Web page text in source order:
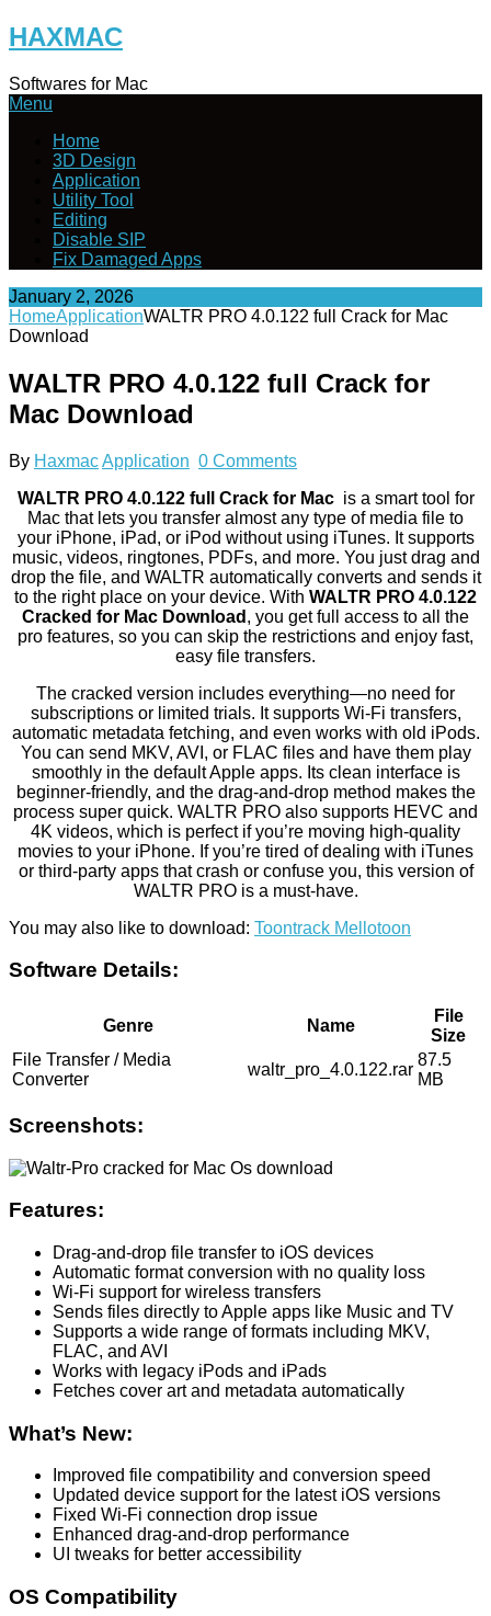
Skip
to
HAXMAC
Softwares for Mac
Menu
Home
3D Design
Application
Utility Tool
Editing
Disable SIP
Fix Damaged Apps
January 2, 2026
HomeApplicationWALTR PRO 4.0.122 full Crack for Mac
Download
WALTR PRO 4.0.122 full Crack for
Mac Download
By HaxmacApplication 0 Comments
WALTR PRO 4.0.122 full Crack for Mac is a smart tool for
Mac that lets you transfer almost any type of media file to
your iPhone, iPad, or iPod without using iTunes. It supports
music, videos, ringtones, PDFs, and more. You just drag and
drop the file, and WALTR automatically converts and sends it
to the right place on your device. With WALTR PRO 4.0.122
Cracked for Mac Download , you get full access to all the
pro features, so you can skip the restrictions and enjoy fast,
easy file transfers.
The cracked version includes everything—no need for
subscriptions or limited trials. It supports Wi-Fi transfers,
automatic metadata fetching, and even works with old iPods.
You can send MKV, AVI, or FLAC files and have them play
smoothly in the default Apple apps. Its clean interface is
beginner-friendly, and the drag-and-drop method makes the
process super quick. WALTR PRO also supports HEVC and
4K videos, which is perfect if you’re moving high-quality
movies to your iPhone. If you’re tired of dealing with iTunes
or third-party apps that crash or confuse you, this version of
WALTR PRO is a must-have.
You may also like to download: Toontrack Mellotoon
Software Details:
Genre Name
File
Size
File Transfer / Media
Converter
waltr_pro_4.0.122.rar
87.5
MB
Screenshots:
Features:
Drag-and-drop file transfer to iOS devices
Automatic format conversion with no quality loss
Wi-Fi support for wireless transfers
Sends files directly to Apple apps like Music and TV
Supports a wide range of formats including MKV,
FLAC, and AVI
Works with legacy iPods and iPads
Fetches cover art and metadata automatically
What’s New:
Improved file compatibility and conversion speed
Updated device support for the latest iOS versions
Fixed Wi-Fi connection drop issue
Enhanced drag-and-drop performance
UI tweaks for better accessibility
OS Compatibility